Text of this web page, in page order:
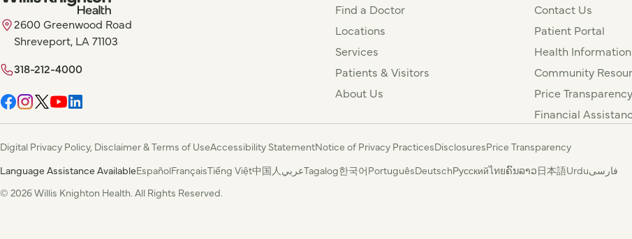
2600 Greenwood Road
Shreveport, LA 71103
318-212-4000
Find a Doctor
Locations
Services
Patients & Visitors
About Us
Contact Us
Patient Portal
Health
Community
Price Transparency
Financial
Digital Privacy Policy, Disclaimer & Terms of UseAccessibility StatementNotice of Privacy PracticesDisclosuresPrice Transparency
Language Assistance AvailableEspañolFrançaisTiếng Việt中国人 عربيTagalog한국어PortuguêsDeutschРусскийไทยຄົນລາວ日本語Urduفارسی
© 2026 Willis Knighton Health. All Rights Reserved.